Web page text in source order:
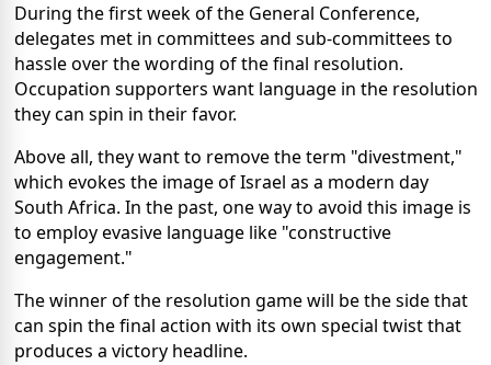
During the first week of the General Conference,
delegates met in committees and sub-committees to
hassle over the wording of the final resolution.
Occupation supporters want language in the resolution
they can spin in their favor.
Above all, they want to remove the term "divestment,"
which evokes the image of Israel as a modern day
South Africa. In the past, one way to avoid this image is
to employ evasive language like "constructive
engagement."
The winner of the resolution game will be the side that
can spin the final action with its own special twist that
produces a victory headline.